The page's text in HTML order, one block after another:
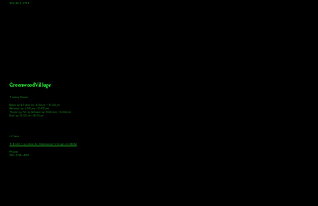
303-805-2739
Greenwood Village
Tasting Hours
Monday & Tuesday: 2:00pm - 9:00pm
Wednesday: 2:00pm - 10:00pm
Thursday, Friday & Saturday: 11:00am - 10:00pm
Sunday: 12:00pm - 8:00pm
Address
9672 E Arapahoe Rd, Greenwood Village, CO 80112
Phone
720-508-4210